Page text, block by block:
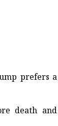
prefers a
death and